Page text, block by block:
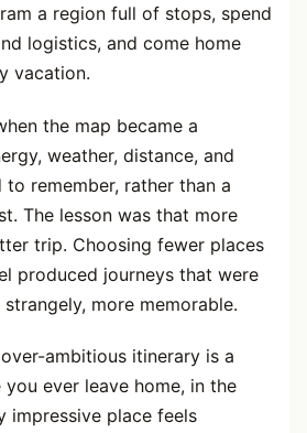
a region full of stops, spend
logistics, and come home
vacation.
the map became a
weather, distance, and
remember, rather than a
The lesson was that more
trip. Choosing fewer places
produced journeys that were
more memorable.
ambitious itinerary is a
ever leave home, in the
impressive place feels